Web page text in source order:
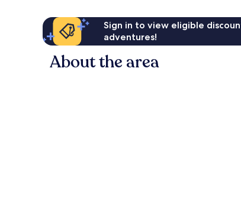
Sign in to view eligible
adventures!
About the area